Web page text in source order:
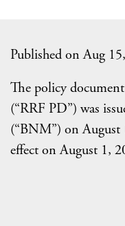
Published on Aug
The policy
(“RRF PD”) was
(“BNM”) on
effect on August 1,